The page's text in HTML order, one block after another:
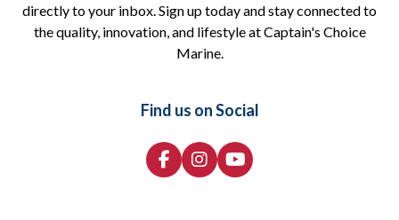
directly to your inbox. Sign up today and stay connected to
the quality, innovation, and lifestyle at Captain's Choice
Marine.
Find us on Social